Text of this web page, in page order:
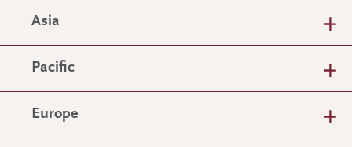
Asia
Pacific
Europe